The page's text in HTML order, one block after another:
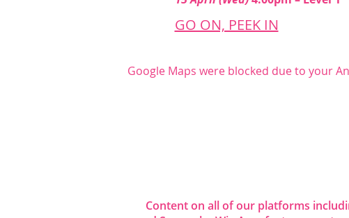
GO ON, PEEK IN
Google Maps were blocked due to your
Content on all of our platforms